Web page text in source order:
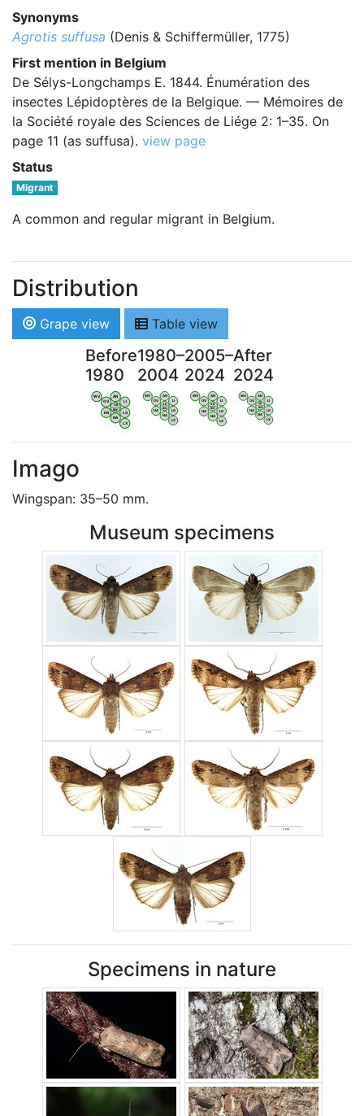
Synonyms
Agrotis suffusa (Denis & Schiffermüller, 1775)
First mention in Belgium
De Sélys-Longchamps E. 1844. Énumération des
insectes Lépidoptères de la Belgique. — Mémoires de
la Société royale des Sciences de Liége 2: 1–35. On
page 11 (as suffusa). view page
Status
Migrant
A common and regular migrant in Belgium.
Distribution
Grape view Table view
Before
1980
WV
OV
AN
LI
HA
NA
LG
LX
VB
BW
1980–
2004
WV
OV
AN
LI
HA
NA
LG
LX
VB
BW
2005–
2024
WV
OV
AN
LI
HA
NA
LG
LX
VB
BW
After
2024
WV
OV
AN
LI
HA
NA
LG
LX
VB
BW
Imago
Wingspan: 35–50 mm.
Museum specimens
Specimens in nature